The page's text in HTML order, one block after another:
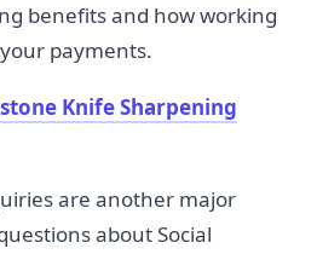
benefits and how working
payments.
Knife Sharpening
are another major
about Social